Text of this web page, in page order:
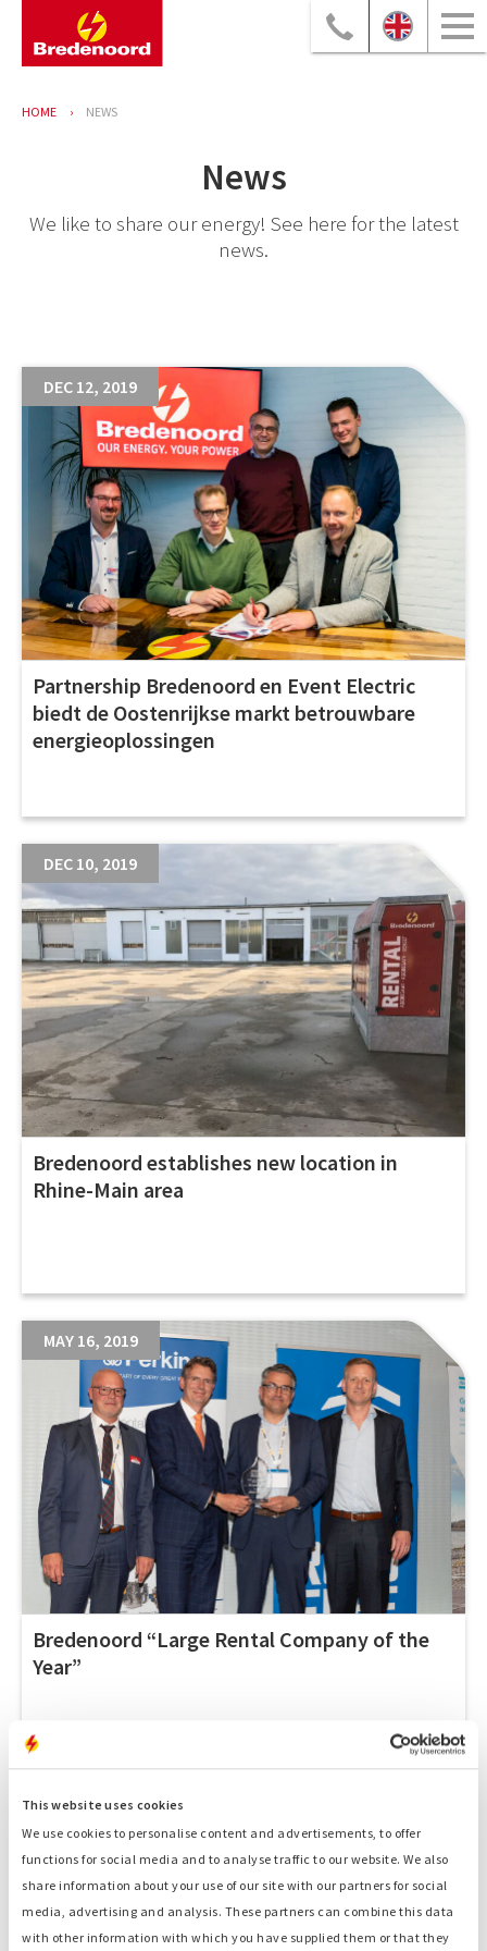
This website uses cookies
We use cookies to personalise content and advertisements, to offer
functions for social media and to analyse traffic to our website. We also
share information about your use of our site with our partners for social
media, advertising and analysis. These partners can combine this data
with other information with which you have supplied them or that they
HOME NEWS
News
We like to share our energy! See here for the latest
news.
DEC 12, 2019
Partnership Bredenoord en Event Electric
biedt de Oostenrijkse markt betrouwbare
energieoplossingen
DEC 10, 2019
Bredenoord establishes new location in
Rhine-Main area
MAY 16, 2019
Bredenoord “Large Rental Company of the
Year”
MAY 15, 2019